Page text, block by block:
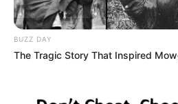
BUZZ DAY
The Tragic Story That Inspired